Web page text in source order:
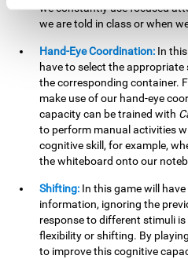
we constantly use focused
we are told in class or when
Hand-Eye Coordination: In
have to select the
the corresponding container.
make use of our hand-eye
capacity can be trained with
to perform manual activities
cognitive skill, for example,
the whiteboard onto our
Shifting: In this game will
information, ignoring the
response to different stimuli
flexibility or shifting. By playing
to improve this cognitive